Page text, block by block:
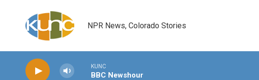
NPR News, Colorado Stories
KUNC
BBC Newshour